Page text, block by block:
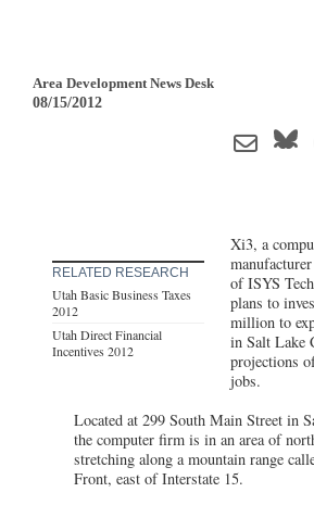
Area Development News Desk
08/15/2012
RELATED RESEARCH
Utah Basic Business Taxes
2012
Utah Direct Financial
Incentives 2012
Xi3, a
of ISYS
plans to
million to
in Salt Lake
projections
jobs.
Located at 299 South Main Street in
the computer firm is in an area of
stretching along a mountain range
Front, east of Interstate 15.